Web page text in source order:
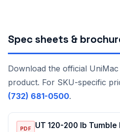
Spec sheets &
Download the official
product. For SKU-specific
(732) 681-0500.
PDF UT 120-200 lb